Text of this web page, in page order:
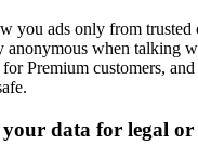
you ads only from trusted
anonymous when talking
Premium customers,
data for legal or